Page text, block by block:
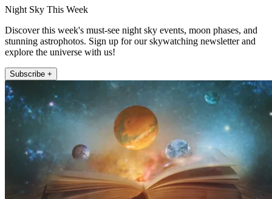
Night Sky This Week
Discover this week's must-see night sky events, moon phases, and
stunning astrophotos. Sign up for our skywatching newsletter and
explore the universe with us!
Subscribe +